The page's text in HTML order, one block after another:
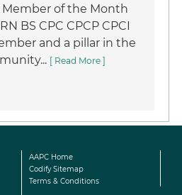
Member of the Month
BS CPC CPCP CPCI
and a pillar in the
[ Read More ]
AAPC Home
Codify Sitemap
Terms & Conditions